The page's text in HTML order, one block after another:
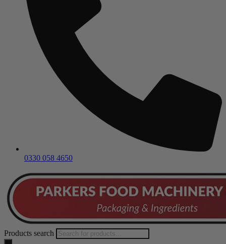
0330 058 4650
Products search